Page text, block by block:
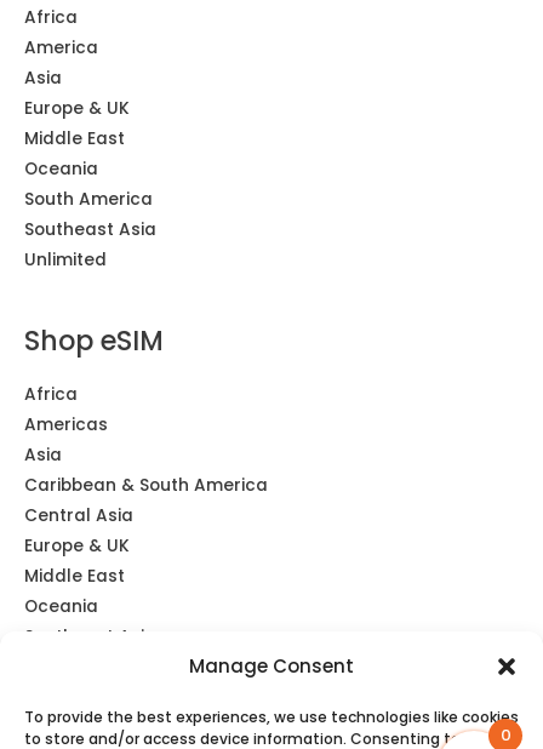
Manage Consent
To provide the best experiences, we use technologies like cookies
to store and/or access device information. Consenting to these
Africa
America
Asia
Europe & UK
Middle East
Oceania
South America
Southeast Asia
Unlimited
Shop eSIM
Africa
Americas
Asia
Caribbean & South America
Central Asia
Europe & UK
Middle East
Oceania
Southeast Asia
0